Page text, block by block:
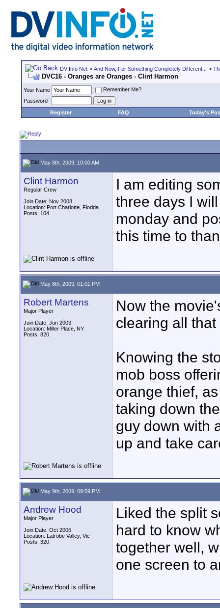
DV Info Net > And Now, For Something Completely Different... >
DVC16 - Oranges are Oranges - Clint Harmon
Your Name
Remember Me?
Password
Register
FAQ Today's
May 8th, 2009, 10:00 AM
Clint Harmon
Regular Crew
Join Date: Nov 2008
Location: Port Charlotte, Florida
Posts: 104
I am editing
three days I
monday and
this time to
May 8th, 2009, 01:01 PM
Robert Martens
Major Player
Join Date: Jun 2003
Location: Miller Place, NY
Posts: 820
Now the
clearing all that
Knowing the
mob boss
orange thief,
taking down
guy down with
up and take
May 9th, 2009, 09:59 PM
Andrew Hood
Major Player
Join Date: Oct 2005
Location: Latrobe Valley, Vic
Posts: 320
Liked the split
hard to know
together well,
one screen to